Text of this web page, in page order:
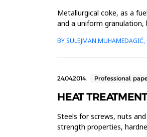
Metallurgical coke, as a
and a uniform
BY SULEJMAN
24.04.2014. Professional
HEAT
Steels for screws, nuts
strength properties,